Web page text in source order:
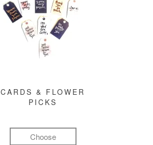
CARDS & FLOWER
PICKS
Choose